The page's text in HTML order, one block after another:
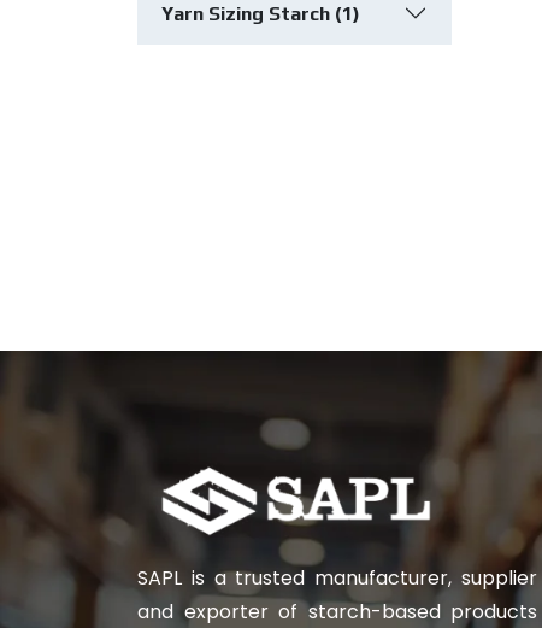
Yarn Sizing Starch (1)
SAPL is a trusted manufacturer, supplier
and exporter of starch-based products